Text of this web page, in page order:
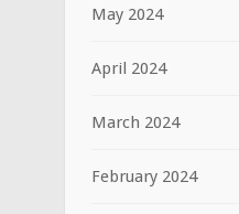
May 2024
April 2024
March 2024
February 2024